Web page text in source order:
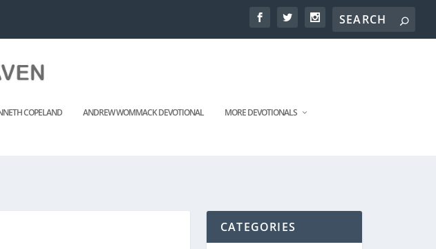
COPELAND ANDREW WOMMACK DEVOTIONAL MORE DEVOTIONALS
CATEGORIES